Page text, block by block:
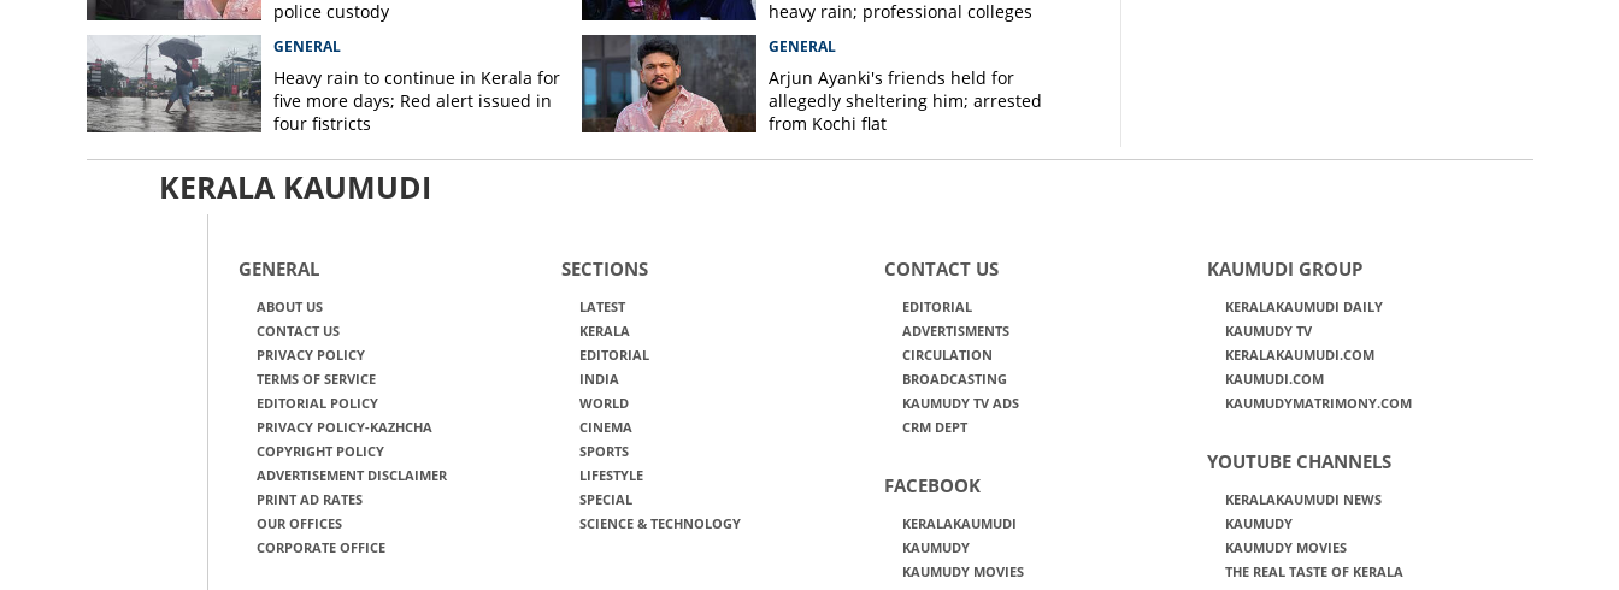
police custody
heavy rain; professional colleges
GENERAL
Heavy rain to continue in Kerala for
five more days; Red alert issued in
four fistricts
GENERAL
Arjun Ayanki's friends held for
allegedly sheltering him; arrested
from Kochi flat
KERALA KAUMUDI
GENERAL
ABOUT US
CONTACT US
PRIVACY POLICY
TERMS OF SERVICE
EDITORIAL POLICY
PRIVACY POLICY-KAZHCHA
COPYRIGHT POLICY
ADVERTISEMENT DISCLAIMER
PRINT AD RATES
OUR OFFICES
CORPORATE OFFICE
SECTIONS
LATEST
KERALA
EDITORIAL
INDIA
WORLD
CINEMA
SPORTS
LIFESTYLE
SPECIAL
SCIENCE & TECHNOLOGY
CONTACT US
EDITORIAL
ADVERTISMENTS
CIRCULATION
BROADCASTING
KAUMUDY TV ADS
CRM DEPT
FACEBOOK
KERALAKAUMUDI
KAUMUDY
KAUMUDY MOVIES
KAUMUDI GROUP
KERALAKAUMUDI DAILY
KAUMUDY TV
KERALAKAUMUDI.COM
KAUMUDI.COM
KAUMUDYMATRIMONY.COM
YOUTUBE CHANNELS
KERALAKAUMUDI NEWS
KAUMUDY
KAUMUDY MOVIES
THE REAL TASTE OF KERALA